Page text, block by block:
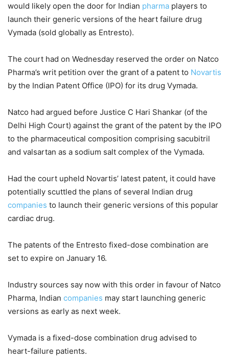
would likely open the door for Indian pharma players to
launch their generic versions of the heart failure drug
Vymada (sold globally as Entresto).
The court had on Wednesday reserved the order on Natco
Pharma’s writ petition over the grant of a patent to Novartis
by the Indian Patent Office (IPO) for its drug Vymada.
Natco had argued before Justice C Hari Shankar (of the
Delhi High Court) against the grant of the patent by the IPO
to the pharmaceutical composition comprising sacubitril
and valsartan as a sodium salt complex of the Vymada.
Had the court upheld Novartis’ latest patent, it could have
potentially scuttled the plans of several Indian drug
companies to launch their generic versions of this popular
cardiac drug.
The patents of the Entresto fixed-dose combination are
set to expire on January 16.
Industry sources say now with this order in favour of Natco
Pharma, Indian companies may start launching generic
versions as early as next week.
Vymada is a fixed-dose combination drug advised to
heart-failure patients.